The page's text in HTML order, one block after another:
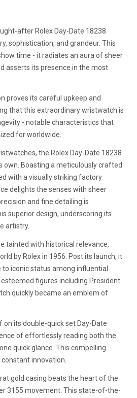
after Rolex Day-Date 18238
sophistication, and grandeur. This
time - it radiates an aura of sheer
asserts its presence in the most
proves its careful upkeep and
that this extraordinary wristwatch is
- notable characteristics that
for worldwide.
the Rolex Day-Date 18238
own. Boasting a meticulously crafted
with a visually striking factory
delights the senses with sheer
and fine detailing is
superior design, underscoring its
artistry.
tainted with historical relevance,
by Rolex in 1956. Post its launch, it
iconic status among influential
figures including President
quickly became an emblem of
its double-quick set Day-Date
of effortlessly reading both the
quick glance. This compelling
innovation.
gold casing beats the heart of the
3155 movement. This state-of-the-